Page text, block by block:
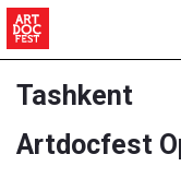
Tashkent
Artdocfest